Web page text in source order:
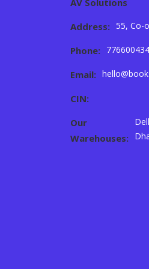
Address: 55, Co-
Phone:
Email:
CIN:
Our
Warehouses: